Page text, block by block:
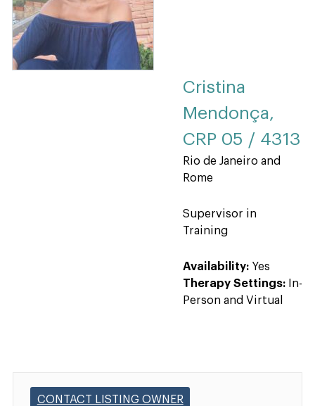
Cristina
Mendonça,
CRP 05 / 4313
Rio de Janeiro and
Rome
Supervisor in
Training
Availability: Yes
Therapy Settings:
In-
Person and Virtual
CONTACT LISTING OWNER